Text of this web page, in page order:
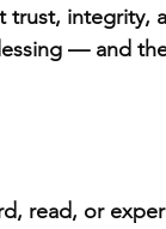
trust, integrity,
— and
read, or